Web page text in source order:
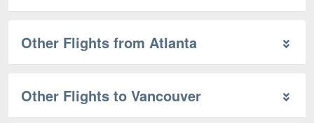
Other Flights from Atlanta
Other Flights to Vancouver